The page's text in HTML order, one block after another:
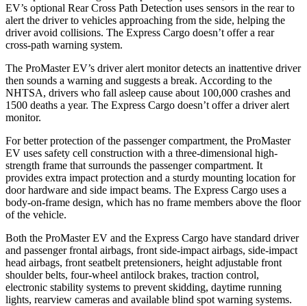
EV’s optional Rear Cross Path Detection uses sensors in the rear to
alert the driver to vehicles approaching from the side, helping the
driver avoid collisions. The Express Cargo doesn’t offer a rear
cross-path warning system.
The ProMaster EV’s driver alert monitor detects an inattentive driver
then sounds a warning and suggests a break. According to the
NHTSA, drivers who fall asleep cause about 100,000 crashes and
1500 deaths a year. The Express Cargo doesn’t offer a driver alert
monitor.
For better protection of the passenger compartment, the ProMaster
EV uses safety cell construction with a three-dimensional high-
strength frame that surrounds the passenger compartment. It
provides extra impact protection and a sturdy mounting location for
door hardware and side impact beams. The Express Cargo uses a
body-on-frame design, which has no frame members above the floor
of the vehicle.
Both the ProMaster EV and the Express Cargo have standard driver
and passenger frontal airbags, front side-impact airbags, side-impact
head airbags, front seatbelt pretensioners, height adjustable front
shoulder belts, four-wheel antilock brakes, traction control,
electronic stability systems to prevent skidding, daytime running
lights, rearview cameras and available blind spot warning systems.